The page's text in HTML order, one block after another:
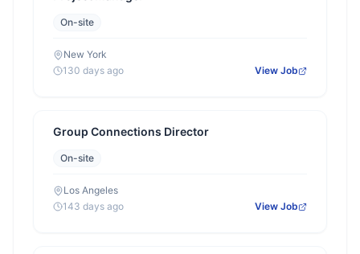
On-site
New York
130 days ago
View Job
Group Connections Director
On-site
Los Angeles
143 days ago
View Job